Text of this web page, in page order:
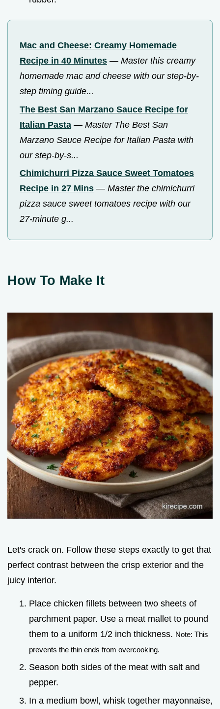
Mac and Cheese: Creamy Homemade
Recipe in 40 Minutes — Master this creamy
homemade mac and cheese with our step-by-
step timing guide...
The Best San Marzano Sauce Recipe for
Italian Pasta — Master The Best San
Marzano Sauce Recipe for Italian Pasta with
our step-by-s...
Chimichurri Pizza Sauce Sweet Tomatoes
Recipe in 27 Mins — Master the chimichurri
pizza sauce sweet tomatoes recipe with our
27-minute g...
How To Make It
Let's crack on. Follow these steps exactly to get that
perfect contrast between the crisp exterior and the
juicy interior.
Place chicken fillets between two sheets of
parchment paper. Use a meat mallet to pound
them to a uniform 1/2 inch thickness. Note: This
prevents the thin ends from overcooking.
Season both sides of the meat with salt and
pepper.
In a medium bowl, whisk together mayonnaise,